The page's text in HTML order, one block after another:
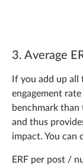
3. Average
If you add up all
engagement
benchmark than
and thus
impact. You can
ERF per post /